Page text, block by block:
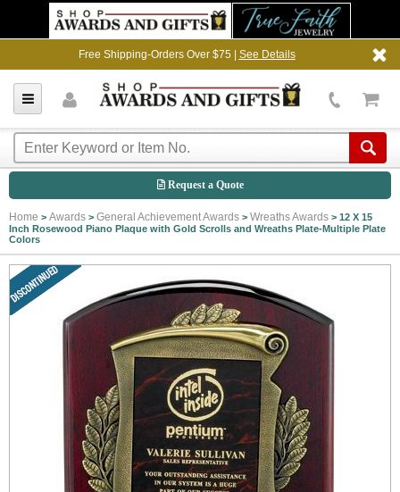
Free Shipping-Orders Over $75 | See Details
Request a Quote
Home > Awards > General Achievement Awards > Wreaths Awards > 12 X 15
Inch Rosewood Piano Plaque with Gold Scrolls and Wreaths Plate-Multiple Plate
Colors